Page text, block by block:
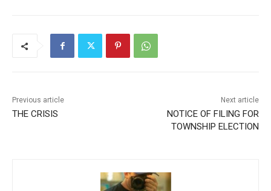
THE CRISIS
NOTICE OF FILING FOR
TOWNSHIP ELECTION